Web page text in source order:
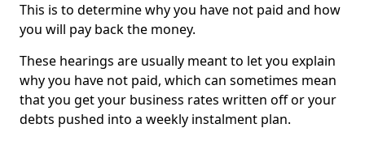
This is to determine why you have not paid and how
you will pay back the money.
These hearings are usually meant to let you explain
why you have not paid, which can sometimes mean
that you get your business rates written off or your
debts pushed into a weekly instalment plan.